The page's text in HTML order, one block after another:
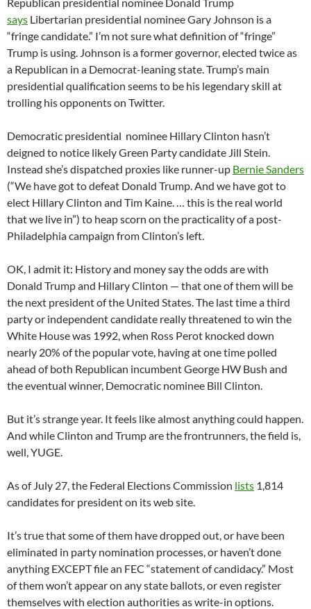
says Libertarian presidential nominee Gary Johnson is a
“fringe candidate.” I’m not sure what definition of “fringe”
Trump is using. Johnson is a former governor, elected twice as
a Republican in a Democrat-leaning state. Trump’s main
presidential qualification seems to be his legendary skill at
trolling his opponents on Twitter.
Democratic presidential nominee Hillary Clinton hasn’t
deigned to notice likely Green Party candidate Jill Stein.
Instead she’s dispatched proxies like runner-up Bernie Sanders
(“We have got to defeat Donald Trump. And we have got to
elect Hillary Clinton and Tim Kaine. … this is the real world
that we live in”) to heap scorn on the practicality of a post-
Philadelphia campaign from Clinton’s left.
OK, I admit it: History and money say the odds are with
Donald Trump and Hillary Clinton — that one of them will be
the next president of the United States. The last time a third
party or independent candidate really threatened to win the
White House was 1992, when Ross Perot knocked down
nearly 20% of the popular vote, having at one time polled
ahead of both Republican incumbent George HW Bush and
the eventual winner, Democratic nominee Bill Clinton.
But it’s strange year. It feels like almost anything could happen.
And while Clinton and Trump are the frontrunners, the field is,
well, YUGE.
As of July 27, the Federal Elections Commission lists 1,814
candidates for president on its web site.
It’s true that some of them have dropped out, or have been
eliminated in party nomination processes, or haven’t done
anything EXCEPT file an FEC “statement of candidacy.” Most
of them won’t appear on any state ballots, or even register
themselves with election authorities as write-in options.